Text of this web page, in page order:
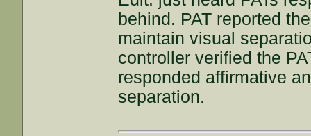
behind. PAT reported
maintain visual
controller verified the
responded affirmative
separation.